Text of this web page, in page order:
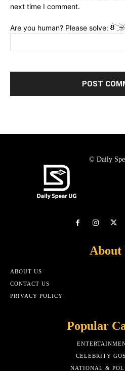
next time I comment.
Are you human? Please solve:
© Daily
About
ABOUT US
CONTACT US
PRIVACY POLICY
Popular
CELEBRITY
NATIONAL &